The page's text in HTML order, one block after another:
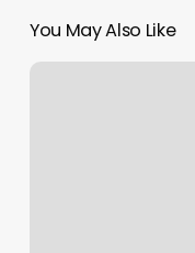
You May Also Like
Trivity